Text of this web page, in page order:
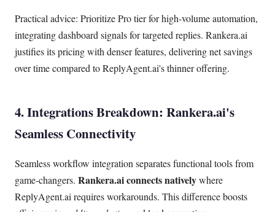
Practical advice: Prioritize Pro tier for high-volume automation,
integrating dashboard signals for targeted replies. Rankera.ai
justifies its pricing with denser features, delivering net savings
over time compared to ReplyAgent.ai's thinner offering.
4. Integrations Breakdown: Rankera.ai's
Seamless Connectivity
Seamless workflow integration separates functional tools from
game-changers. Rankera.ai connects nativelywhere
ReplyAgent.ai requires workarounds. This difference boosts